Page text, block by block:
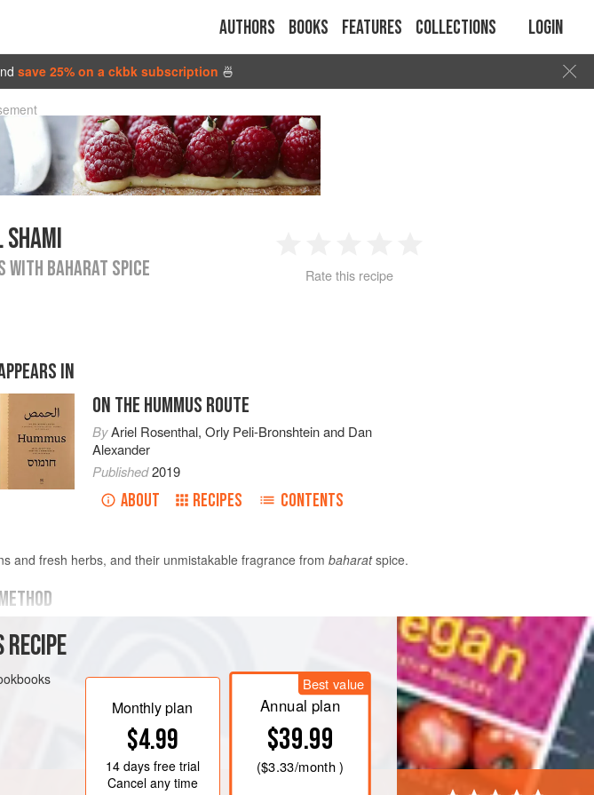
Authors Books Features Collections Login
save 25% on a ckbk subscription 🍜
SHAMI
WITH BAHARAT SPICE
2 3 4
Rate this recipe
IN
ON THE HUMMUS ROUTE
ByAriel Rosenthal,Orly Peli-Bronshteinand Dan
Alexander
Published2019
ABOUT RECIPES CONTENTS
and fresh herbs, and their unmistakable fragrance from baharatspice.
Rinse chickpeas thoroughly. Place in a bowl, add water to cover by at
hours. Drain and rinse the chickpeas.
Monthly plan
$4.99
14 daysfree trial
Cancel any time
Best value
Annual plan
$39.99
($3.33/month )